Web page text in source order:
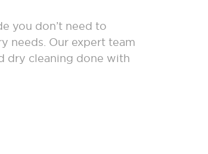
you don’t need to
needs. Our expert team
dry cleaning done with